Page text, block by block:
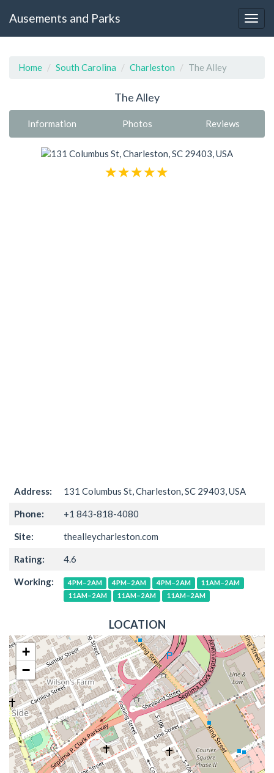
Ausements and Parks
Home South Carolina Charleston The Alley
The Alley
Information Photos Reviews
Address: 131 Columbus St, Charleston, SC 29403, USA
Phone: +1 843-818-4080
Site: thealleycharleston.com
Rating: 4.6
Working: 4PM–2AM 4PM–2AM 4PM–2AM
11AM–2AM
11AM–2AM
11AM–2AM 11AM–2AM
LOCATION
+
−